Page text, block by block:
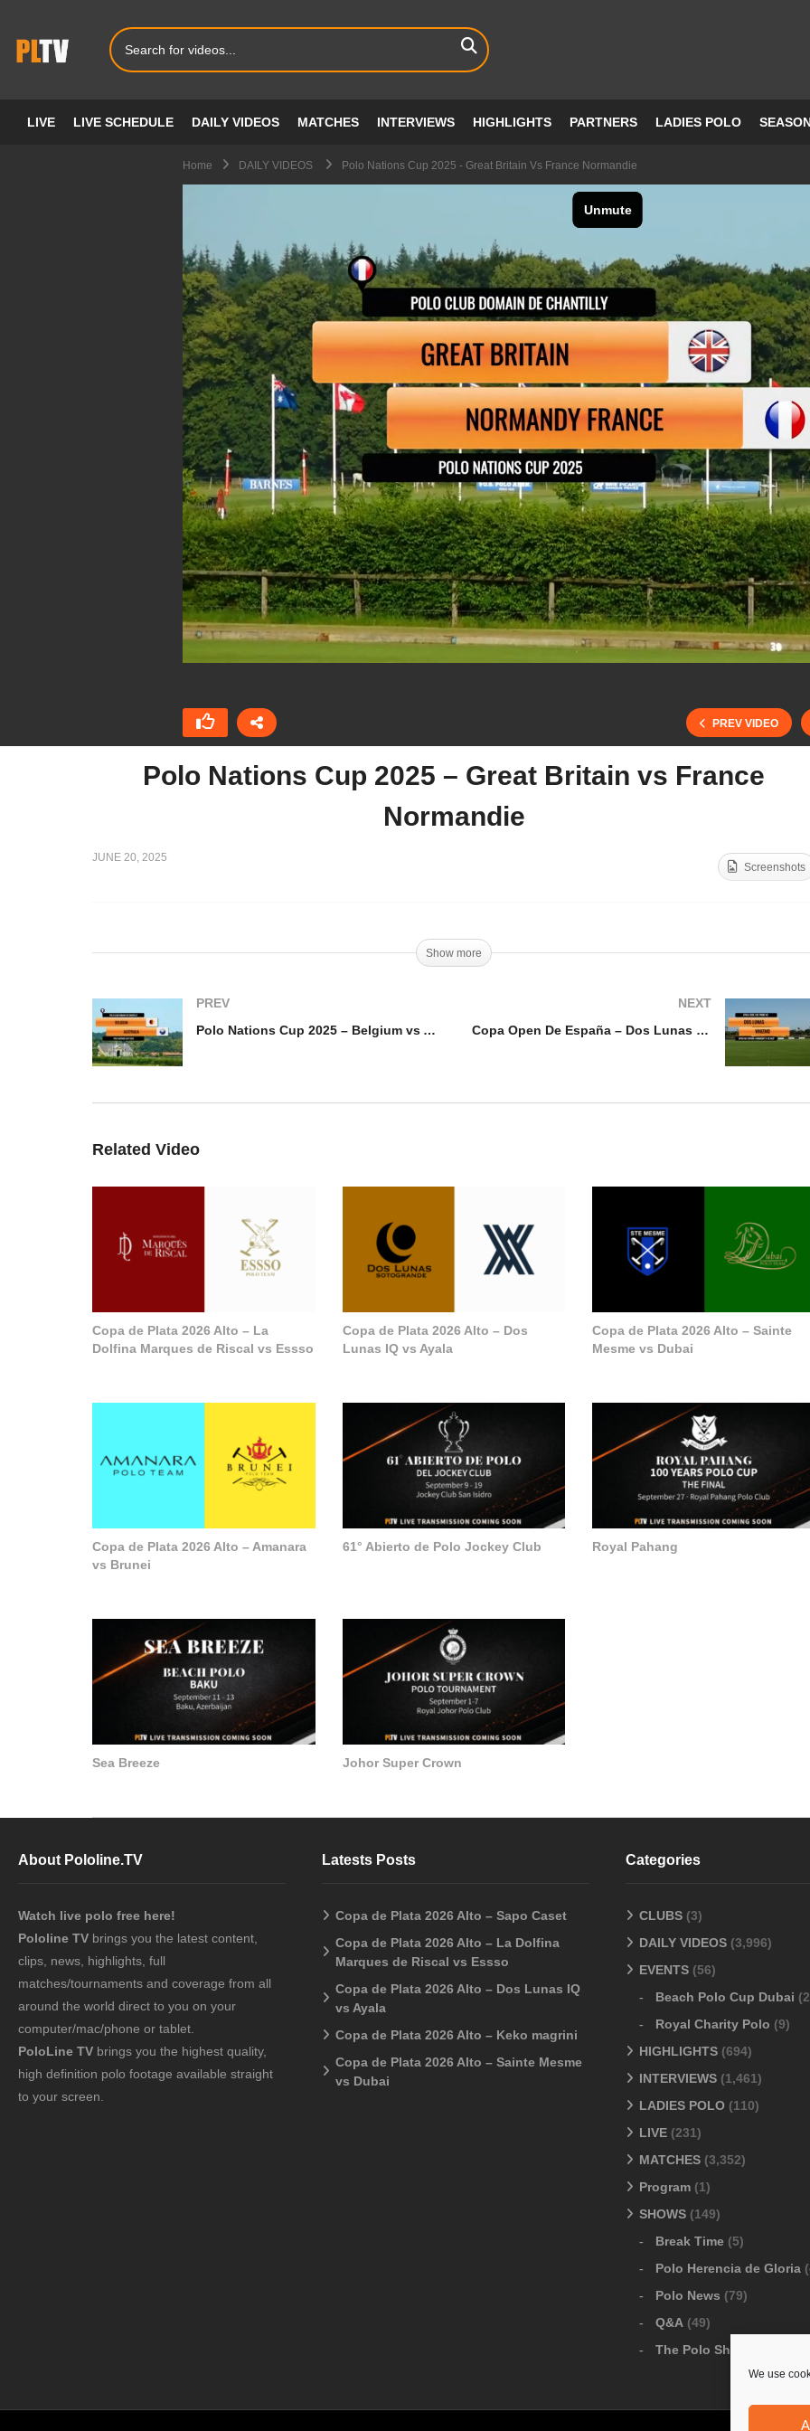
We use
LIVE LIVE SCHEDULE DAILY VIDEOS MATCHES INTERVIEWS HIGHLIGHTS PARTNERS LADIES POLO
Home DAILY VIDEOS Polo Nations Cup 2025 - Great Britain Vs France Normandie
PREV VIDEO
2025 – Argentina vs France
Great Britain vs France
Polo Nations Cup 2025 – Great Britain vs France
Normandie
JUNE 20, 2025
Screenshots
Show more
PREV
Polo Nations Cup 2025 – Belgium vs Australia
NEXT
Copa Open De España – Dos Lunas vs Whizmo
Related Video
Copa de Plata 2026 Alto – La
Dolfina Marques de Riscal vs Essso
Copa de Plata 2026 Alto – Dos
Lunas IQ vs Ayala
Copa de Plata 2026 Alto – Sainte
Mesme vs Dubai
Copa de Plata 2026 Alto – Amanara
vs Brunei
61° Abierto de Polo Jockey Club Royal Pahang
Sea Breeze Johor Super Crown
About Pololine.TV
Watch live polo free here!
Pololine TV brings you the latest content,
clips, news, highlights, full
matches/tournaments and coverage from all
around the world direct to you on your
computer/mac/phone or tablet.
PoloLine TV brings you the highest quality,
high definition polo footage available straight
to your screen.
Latests Posts
Copa de Plata 2026 Alto – Sapo Caset
Copa de Plata 2026 Alto – La Dolfina
Marques de Riscal vs Essso
Copa de Plata 2026 Alto – Dos Lunas IQ
vs Ayala
Copa de Plata 2026 Alto – Keko magrini
Copa de Plata 2026 Alto – Sainte Mesme
vs Dubai
Categories
CLUBS (3)
DAILY VIDEOS (3,996)
EVENTS (56)
Beach Polo Cup Dubai
Royal Charity Polo (9)
HIGHLIGHTS (694)
INTERVIEWS (1,461)
LADIES POLO (110)
LIVE (231)
MATCHES (3,352)
Program (1)
SHOWS (149)
Break Time (5)
Polo Herencia de Gloria
Polo News (79)
Q&A (49)
The Polo Show